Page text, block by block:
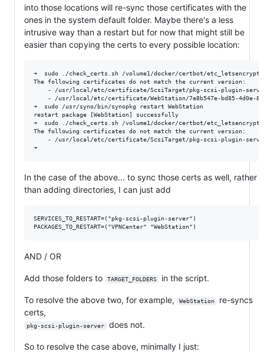
into those locations will re-sync those certificates with the
ones in the system default folder. Maybe there's a less
intrusive way than a restart but for now that might still be
easier than copying the certs to every possible location:
➜  sudo ./check_certs.sh /volume1/docker/certbot/etc_letsencrypt/
The following certificates do not match the current version:
- /usr/local/etc/certificate/ScsiTarget/pkg-scsi-plugin-
- /usr/local/etc/certificate/WebStation/7e8b547e-bd85-4d0e-
➜  sudo /usr/syno/bin/synopkg restart WebStation
restart package [WebStation] successfully
➜  sudo ./check_certs.sh /volume1/docker/certbot/
The following certificates do not match the current version:
- /usr/local/etc/certificate/ScsiTarget/pkg-scsi-plugin-
In the case of the above... to sync those certs as well, rather
than adding directories, I can just add
SERVICES_TO_RESTART=("pkg-scsi-plugin-server")
AND / OR
Add those folders to TARGET_FOLDERS in the script.
To resolve the above two, for example, WebStation
re-syncs
certs,
pkg-scsi-plugin-server does not.
So to resolve the case above, minimally I just: